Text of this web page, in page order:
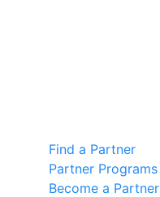
Find a Partner
Partner Programs
Become a Partner